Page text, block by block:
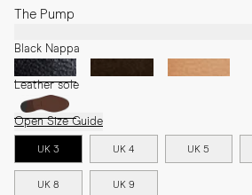
The Pump
Black Nappa
Leather sole
Open Size Guide
UK 3 UK 4 UK 5
UK 8 UK 9